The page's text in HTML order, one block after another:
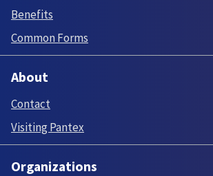
Benefits
Common Forms
About
Contact
Visiting Pantex
Organizations